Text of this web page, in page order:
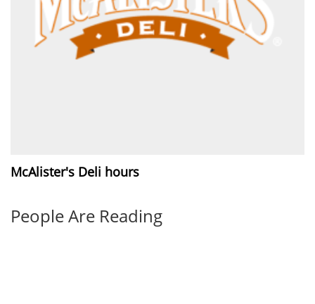
McAlister's Deli hours
People Are Reading